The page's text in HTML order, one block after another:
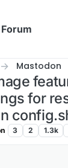
Mastodon
for
3 2 1.3k